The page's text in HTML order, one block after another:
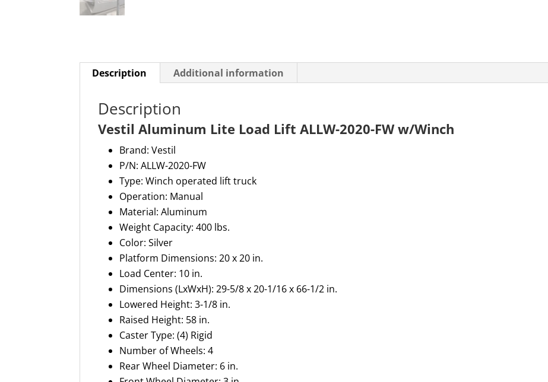
Description Additional information
Description
Vestil Aluminum Lite Load Lift ALLW-2020-FW w/Winch
Brand: Vestil
P/N: ALLW-2020-FW
Type: Winch operated lift truck
Operation: Manual
Material: Aluminum
Weight Capacity: 400 lbs.
Color: Silver
Platform Dimensions: 20 x 20 in.
Load Center: 10 in.
Dimensions (LxWxH): 29-5/8 x 20-1/16 x 66-1/2 in.
Lowered Height: 3-1/8 in.
Raised Height: 58 in.
Caster Type: (4) Rigid
Number of Wheels: 4
Rear Wheel Diameter: 6 in.